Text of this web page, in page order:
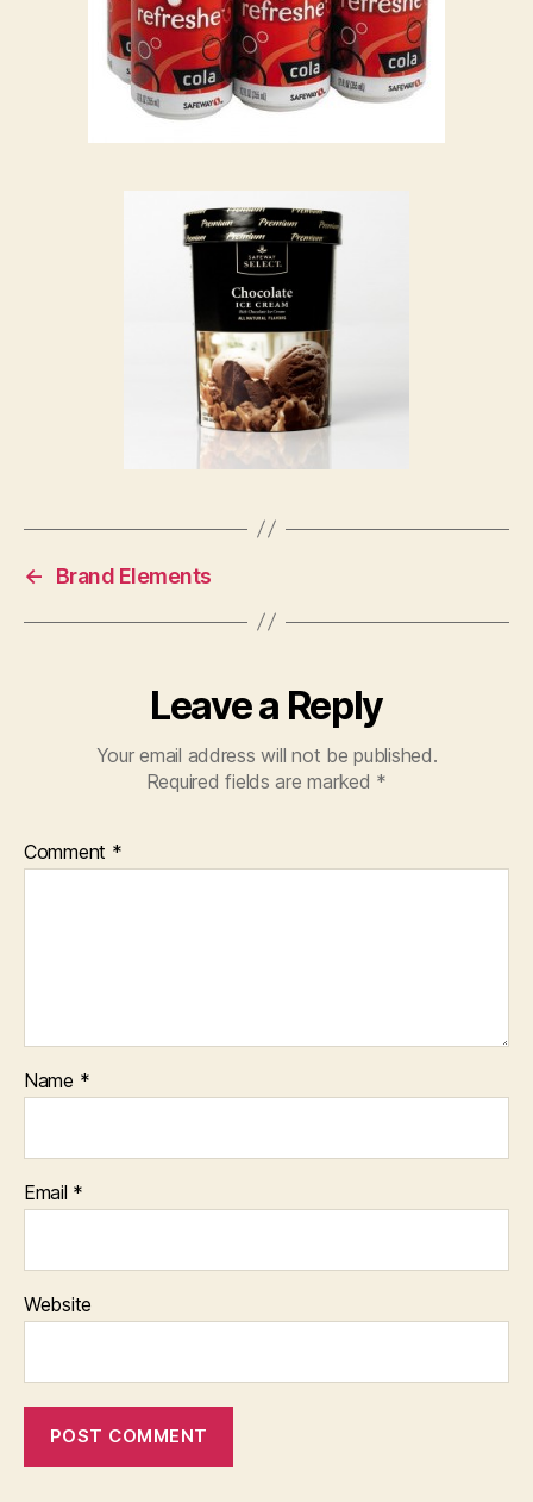
← Brand Elements
Leave a Reply
Your email address will not be published.
Required fields are marked *
Comment *
Name *
Email *
Website